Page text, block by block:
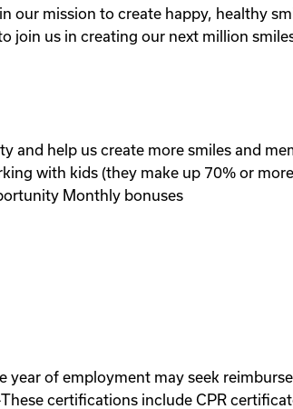
our mission to create happy, healthy
join us in creating our next million
and help us create more smiles and
with kids (they make up 70% or
Monthly bonuses
year of employment may seek
certifications include CPR